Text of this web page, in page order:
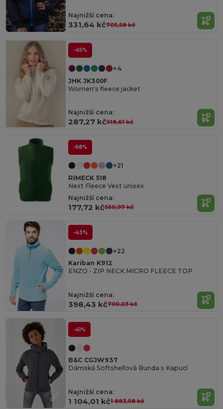
Najnižší cena:
331,64 kč705,58 kč
-45%
+4
JHK JK300F
Women's fleece jacket
Najnižší cena:
287,27 kč518,61 kč
-68%
+21
RIMECK 518
Next Fleece Vest unisex
Najnižší cena:
177,72 kč550,97 kč
-43%
+22
Kariban K912
ENZO - ZIP NECK MICRO FLEECE TOP
Najnižší cena:
398,43 kč700,03 kč
-41%
B&C CGJW937
Dámská Softshellová Bunda s Kapucí
Najnižší cena:
1 104,01 kč1 883,08 kč